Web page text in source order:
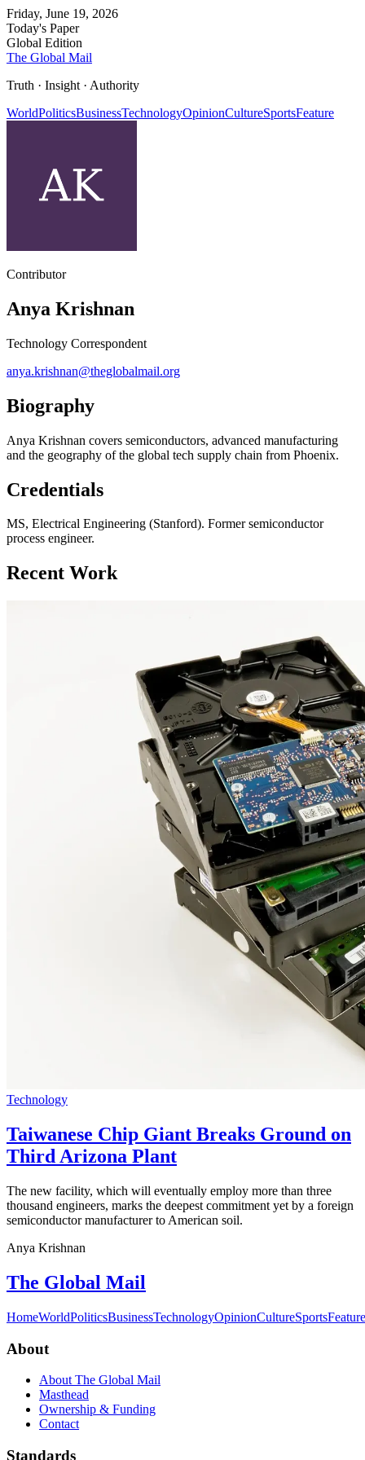
Friday, June 19, 2026
Today's Paper
Global Edition
The Global Mail
Truth · Insight · Authority
WorldPoliticsBusinessTechnologyOpinionCultureSportsFeature
Contributor
Anya Krishnan
Technology Correspondent
anya.krishnan@theglobalmail.org
Biography
Anya Krishnan covers semiconductors, advanced manufacturing
and the geography of the global tech supply chain from Phoenix.
Credentials
MS, Electrical Engineering (Stanford). Former semiconductor
process engineer.
Recent Work
Technology
Taiwanese Chip Giant Breaks Ground on
Third Arizona Plant
The new facility, which will eventually employ more than three
thousand engineers, marks the deepest commitment yet by a foreign
semiconductor manufacturer to American soil.
Anya Krishnan
The Global Mail
HomeWorldPoliticsBusinessTechnologyOpinionCultureSportsFeature
About
About The Global Mail
Masthead
Ownership & Funding
Contact
Standards